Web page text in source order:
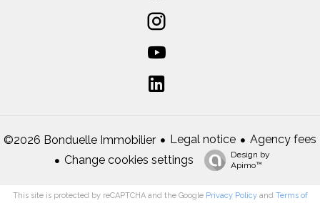
©2026 Bonduelle Immobilier Legal notice
Agency fees
Change cookies settings
Design by
Apimo™
This site is protected by reCAPTCHA and the Google Privacy Policyand Terms of